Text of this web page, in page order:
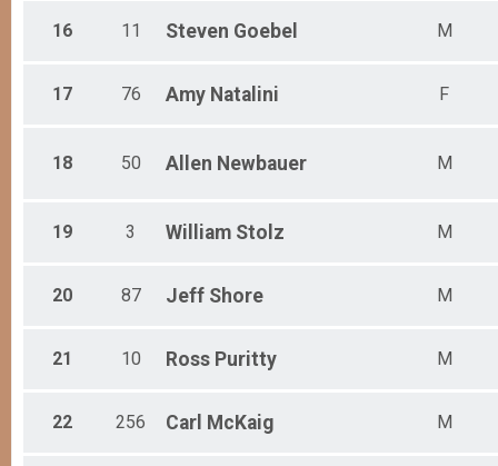
16 11 Steven Goebel M
17 76 Amy Natalini F
18 50 Allen Newbauer M
19 3 William Stolz M
20 87 Jeff Shore M
21 10 Ross Puritty M
22 256 Carl McKaig M